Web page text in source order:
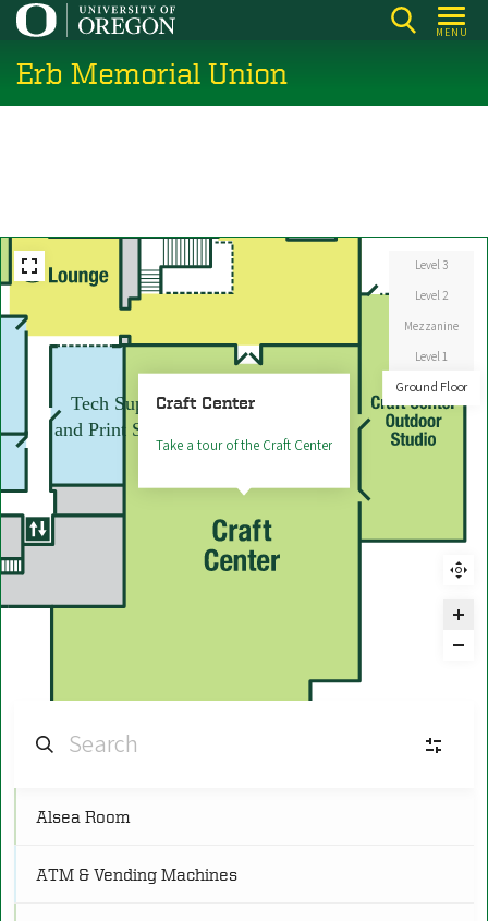
Skip
main
content
MENU
Erb Memorial Union
Tech Support
and Print Services
Craft Center
Take a tour of the Craft Center
Level 3
Level 2
Mezzanine
Level 1
Ground Floor
C Conference
Alsea Room
ATM & Vending Machines